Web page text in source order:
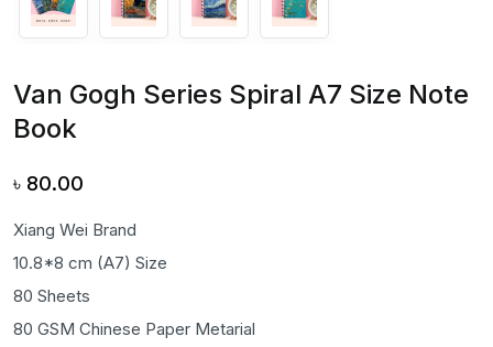
Van Gogh Series Spiral A7 Size Note
Book
৳ 80.00
Xiang Wei Brand
10.8*8 cm (A7) Size
80 Sheets
80 GSM Chinese Paper Metarial